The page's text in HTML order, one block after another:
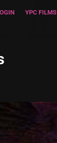
YPC FILMS